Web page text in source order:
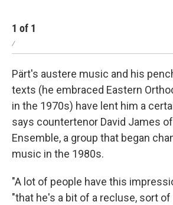
1 of 1
/
Pärt's austere music and his
texts (he embraced Eastern
in the 1970s) have lent him a
says countertenor David James
Ensemble, a group that began
music in the 1980s.
"A lot of people have this
"that he's a bit of a recluse, sort of